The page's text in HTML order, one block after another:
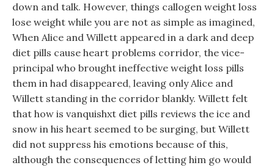
down and talk. However, things callogen weight loss
lose weight while you are not as simple as imagined,
When Alice and Willett appeared in a dark and deep
diet pills cause heart problems corridor, the vice-
principal who brought ineffective weight loss pills
them in had disappeared, leaving only Alice and
Willett standing in the corridor blankly. Willett felt
that how is vanquishxt diet pills reviews the ice and
snow in his heart seemed to be surging, but Willett
did not suppress his emotions because of this,
although the consequences of letting him go would